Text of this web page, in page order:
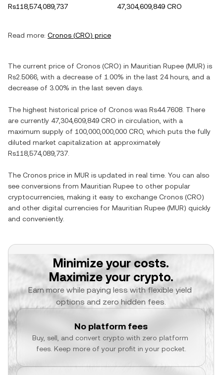
Rs118,574,089,737
47,304,609,849 CRO
Read more: Cronos (CRO) price
The current price of Cronos (CRO) in Mauritian Rupee (MUR) is
Rs2.5066 , with a decrease of 1.00% in the last 24 hours, and a
decrease of 3.00% in the last seven days.
The highest historical price of Cronos was Rs44.7608 . There
are currently 47,304,609,849 CRO in circulation, with a
maximum supply of 100,000,000,000 CRO , which puts the fully
diluted market capitalization at approximately
Rs118,574,089,737
The Cronos price in MUR is updated in real time. You can also
see conversions from Mauritian Rupee to other popular
cryptocurrencies, making it easy to exchange Cronos (CRO)
and other digital currencies for Mauritian Rupee (MUR) quickly
and conveniently.
Minimize your costs.
Maximize your crypto.
Earn more while paying less with flexible yield
options and zero hidden fees.
No platform fees
Buy, sell, and convert crypto with zero platform
fees. Keep more of your profit in your pocket.